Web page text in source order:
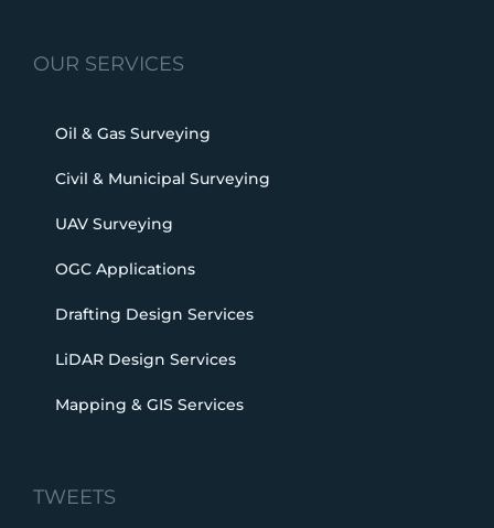
OUR SERVICES
Oil & Gas Surveying
Civil & Municipal Surveying
UAV Surveying
OGC Applications
Drafting Design Services
LiDAR Design Services
Mapping & GIS Services
TWEETS